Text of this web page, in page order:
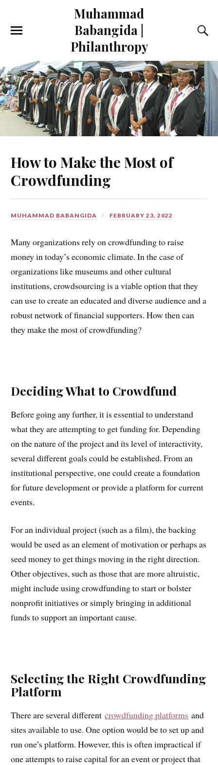
Muhammad
Babangida |
Philanthropy
How to Make the Most of
Crowdfunding
MUHAMMAD BABANGIDA FEBRUARY 23, 2022
Many organizations rely on crowdfunding to raise
money in today’s economic climate. In the case of
organizations like museums and other cultural
institutions, crowdsourcing is a viable option that they
can use to create an educated and diverse audience and a
robust network of financial supporters. How then can
they make the most of crowdfunding?
Deciding What to Crowdfund
Before going any further, it is essential to understand
what they are attempting to get funding for. Depending
on the nature of the project and its level of interactivity,
several different goals could be established. From an
institutional perspective, one could create a foundation
for future development or provide a platform for current
events.
For an individual project (such as a film), the backing
would be used as an element of motivation or perhaps as
seed money to get things moving in the right direction.
Other objectives, such as those that are more altruistic,
might include using crowdfunding to start or bolster
nonprofit initiatives or simply bringing in additional
funds to support an important cause.
Selecting the Right Crowdfunding
Platform
There are several differentcrowdfunding platforms and
sites available to use. One option would be to set up and
run one’s platform. However, this is often impractical if
one attempts to raise capital for an event or project that